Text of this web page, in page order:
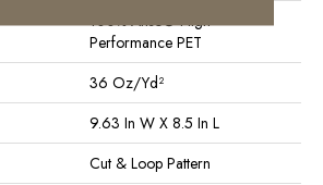
100% Anso® High
Performance PET
36 Oz/yd²
9.63 In W X 8.5 In L
Cut & Loop Pattern